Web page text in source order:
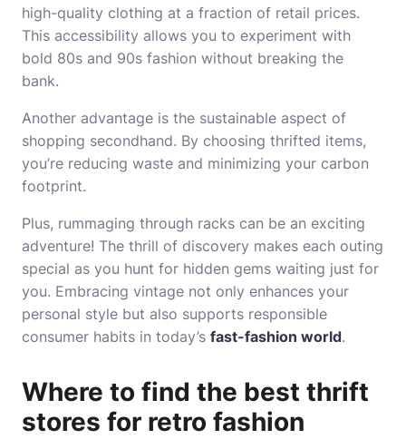
high-quality clothing at a fraction of retail prices.
This accessibility allows you to experiment with
bold 80s and 90s fashion without breaking the
bank.
Another advantage is the sustainable aspect of
shopping secondhand. By choosing thrifted items,
you’re reducing waste and minimizing your carbon
footprint.
Plus, rummaging through racks can be an exciting
adventure! The thrill of discovery makes each outing
special as you hunt for hidden gems waiting just for
you. Embracing vintage not only enhances your
personal style but also supports responsible
consumer habits in today’s fast-fashion world.
Where to find the best thrift
stores for retro fashion